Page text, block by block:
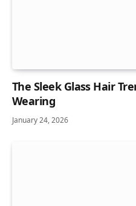
The Sleek Glass Hair
Wearing
January 24, 2026